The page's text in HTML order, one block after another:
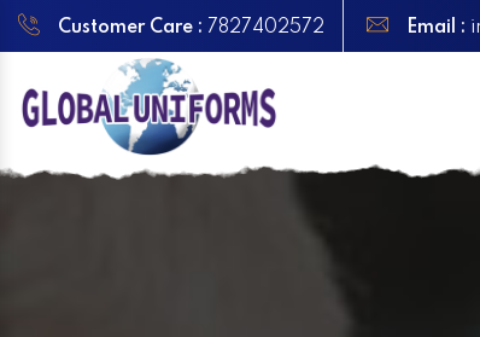
Customer Care : 7827402572 Email :